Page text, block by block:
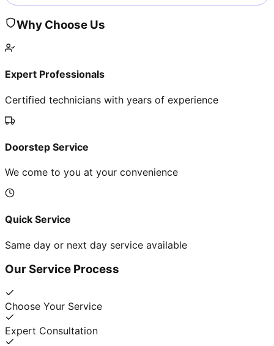
Why Choose Us
Expert Professionals
Certified technicians with years of experience
Doorstep Service
We come to you at your convenience
Quick Service
Same day or next day service available
Our Service Process
Choose Your Service
Expert Consultation